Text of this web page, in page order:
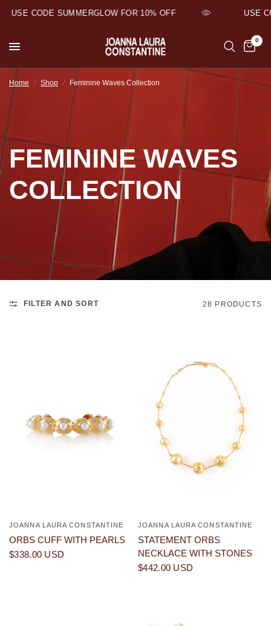
USE CODE SUMMERGLOW FOR 10% OFF USE
0
Home / Shop / Feminine Waves Collection
FEMININE WAVES
COLLECTION
FILTER AND SORT 28 PRODUCTS
QUICK VIEW
JOANNA LAURA CONSTANTINE
ORBS CUFF WITH PEARLS
$338.00 USD
QUICK VIEW
JOANNA LAURA CONSTANTINE
STATEMENT ORBS
NECKLACE WITH STONES
$442.00 USD